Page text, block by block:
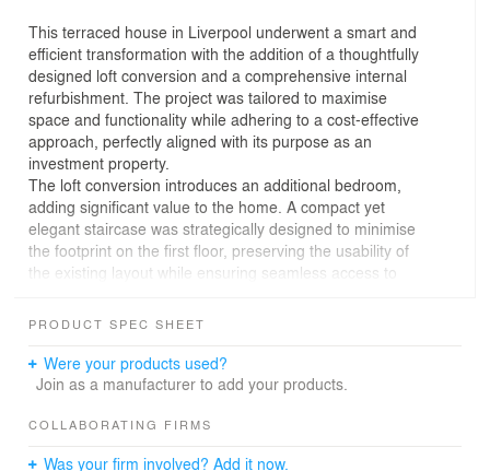
This terraced house in Liverpool underwent a smart and
efficient transformation with the addition of a thoughtfully
designed loft conversion and a comprehensive internal
refurbishment. The project was tailored to maximise
space and functionality while adhering to a cost-effective
approach, perfectly aligned with its purpose as an
investment property.
The loft conversion introduces an additional bedroom,
adding significant value to the home. A compact yet
elegant staircase was strategically designed to minimise
the footprint on the first floor, preserving the usability of
the existing layout while ensuring seamless access to
durability, focusing on modernising the interiors to
appeal to future tenants or buyers. By carefully selecting
the project achieves a refreshed and contemporary look
PRODUCT SPEC SHEET
Were your products used?
Join as a manufacturer to add your products.
COLLABORATING FIRMS
Was your firm involved? Add it now.